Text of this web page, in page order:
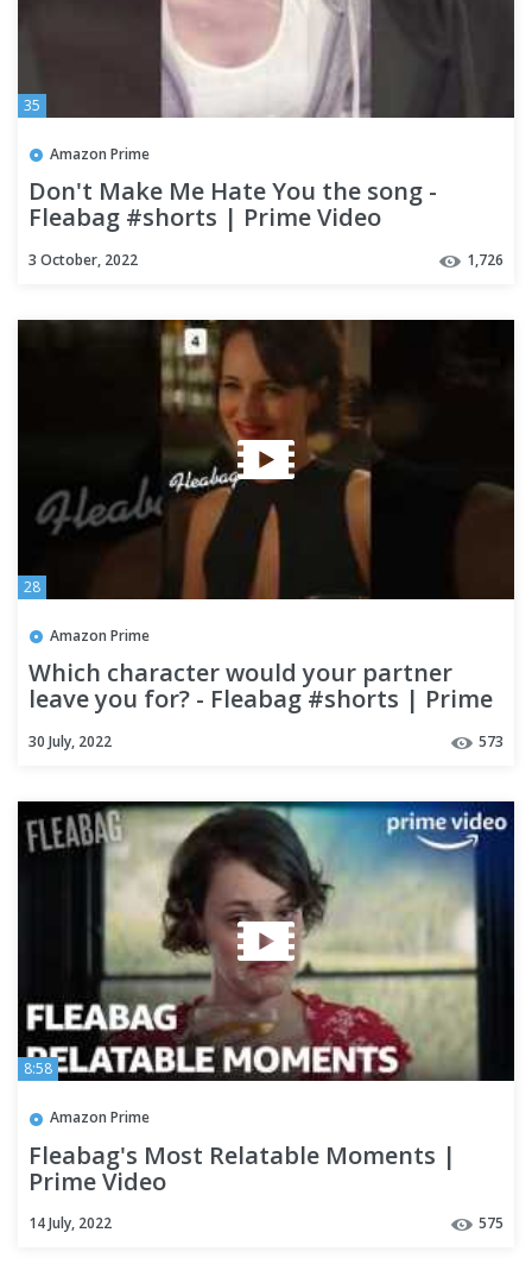
35
Amazon Prime
Don't Make Me Hate You the song -
Fleabag #shorts | Prime Video
3 October, 2022 1,726
28
Amazon Prime
Which character would your partner
leave you for? - Fleabag #shorts | Prime
30 July, 2022 573
8:58
Amazon Prime
Fleabag's Most Relatable Moments |
Prime Video
14 July, 2022 575